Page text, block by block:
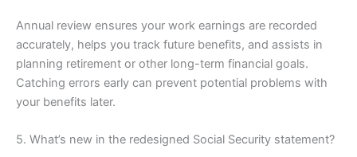
Annual review ensures your work earnings are recorded
accurately, helps you track future benefits, and assists in
planning retirement or other long-term financial goals.
Catching errors early can prevent potential problems with
your benefits later.
5. What’s new in the redesigned Social Security statement?